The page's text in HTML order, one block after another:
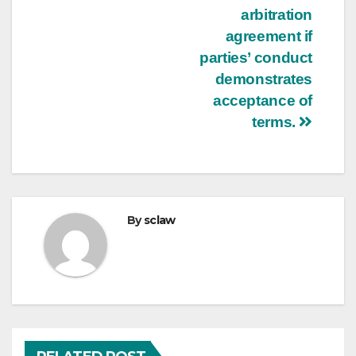
arbitration
agreement if
parties’ conduct
demonstrates
acceptance of
terms.
Bysclaw